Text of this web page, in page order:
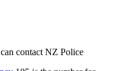
contact NZ Police